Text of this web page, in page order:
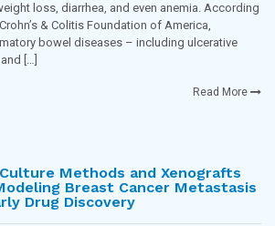
loss, diarrhea, and even anemia. According
& Colitis Foundation of America,
bowel diseases – including ulcerative
[…]
Read More
Methods and Xenografts
Breast Cancer Metastasis
Drug Discovery